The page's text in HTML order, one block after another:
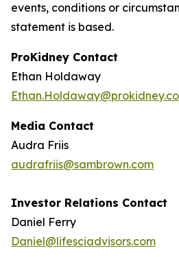
events, conditions or
statement is based.
ProKidney Contact
Ethan Holdaway
Media Contact
Audra Friis
audrafriis@sambrown.com
Investor Relations Contact
Daniel Ferry
Daniel@lifesciadvisors.com